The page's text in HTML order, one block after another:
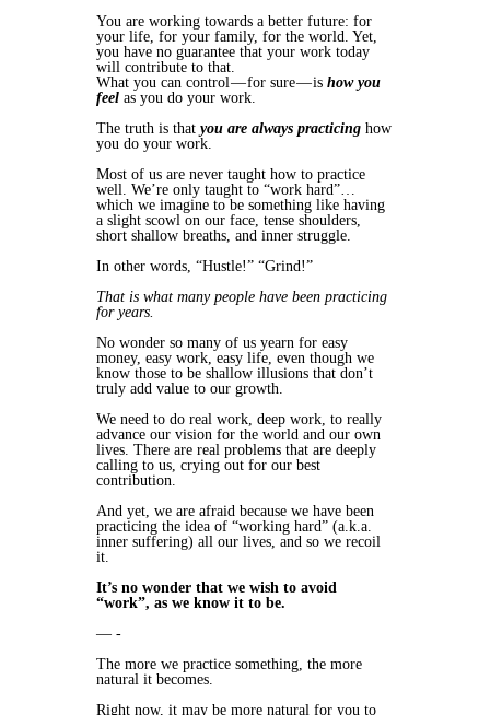
You are working towards a better future: for
your life, for your family, for the world. Yet,
you have no guarantee that your work today
will contribute to that.
What you can control — for sure — is how you
feel as you do your work.
The truth is that you are always practicing how
you do your work.
Most of us are never taught how to practice
well. We’re only taught to “work hard”…
which we imagine to be something like having
a slight scowl on our face, tense shoulders,
short shallow breaths, and inner struggle.
In other words, “Hustle!” “Grind!”
That is what many people have been practicing
for years.
No wonder so many of us yearn for easy
money, easy work, easy life, even though we
know those to be shallow illusions that don’t
truly add value to our growth.
We need to do real work, deep work, to really
advance our vision for the world and our own
lives. There are real problems that are deeply
calling to us, crying out for our best
contribution.
And yet, we are afraid because we have been
practicing the idea of “working hard” (a.k.a.
inner suffering) all our lives, and so we recoil
it.
It’s no wonder that we wish to avoid
“work”, as we know it to be.
— -
The more we practice something, the more
natural it becomes.
Right now, it may be more natural for you to